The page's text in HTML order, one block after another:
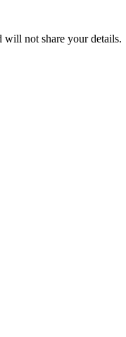
will not share your details.